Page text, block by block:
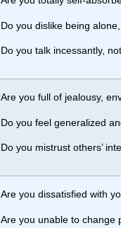
Do you dislike being
Do you talk incessantly,
Are you full of jealousy,
Do you feel generalized
Do you mistrust others’
Are you dissatisfied with
Are you unable to change